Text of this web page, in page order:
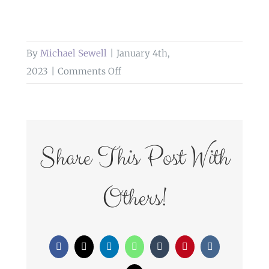
By Michael Sewell
January 4th,
2023
Comments Offon
Share This Post With
Others!
Facebook
X LinkedInWhatsAppTumblrPinterestVk